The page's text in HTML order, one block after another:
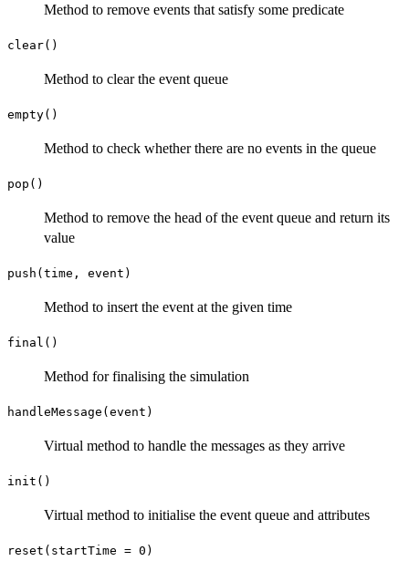
Method to remove events that satisfy some predicate
clear()
Method to clear the event queue
empty()
Method to check whether there are no events in the queue
pop()
Method to remove the head of the event queue and return its
value
push(time, event)
Method to insert the event at the given time
final()
Method for finalising the simulation
handleMessage(event)
Virtual method to handle the messages as they arrive
init()
Virtual method to initialise the event queue and attributes
reset(startTime = 0)